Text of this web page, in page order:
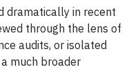
dramatically in recent
through the lens of
audits, or isolated
much broader